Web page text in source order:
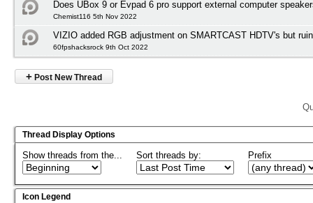
Does UBox 9 or Evpad 6 pro support external computer
Chemist116 5th Nov 2022
VIZIO added RGB adjustment on SMARTCAST HDTV's but
60fpshacksrock 9th Oct 2022
+ Post New Thread
Thread Display Options
Show threads from the... Sort threads by: Prefix
Icon Legend